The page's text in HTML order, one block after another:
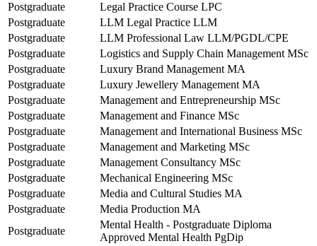
Postgraduate
Legal Practice Course LPC
Postgraduate
LLM Legal Practice LLM
Postgraduate
LLM Professional Law LLM/PGDL/CPE
Postgraduate
Logistics and Supply Chain Management MSc
Postgraduate
Luxury Brand Management MA
Postgraduate
Luxury Jewellery Management MA
Postgraduate
Management and Entrepreneurship MSc
Postgraduate
Management and Finance MSc
Postgraduate
Management and International Business MSc
Postgraduate
Management and Marketing MSc
Postgraduate
Management Consultancy MSc
Postgraduate
Mechanical Engineering MSc
Postgraduate
Media and Cultural Studies MA
Postgraduate
Media Production MA
Postgraduate
Mental Health - Postgraduate Diploma
Approved Mental Health PgDip